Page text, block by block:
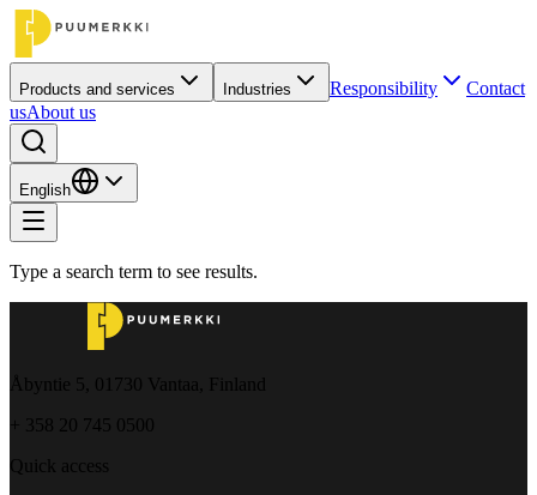
Products and services Industries Responsibility
Contact
usAbout us
English
Type a search term to see results.
Åbyntie 5, 01730 Vantaa, Finland
+ 358 20 745 0500
Quick access